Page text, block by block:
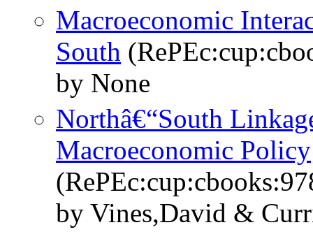
Macroeconomic
South
by None
Northâ€“South
Macroeconomic Policy
by Vines,David &